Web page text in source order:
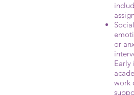
or
Early
work